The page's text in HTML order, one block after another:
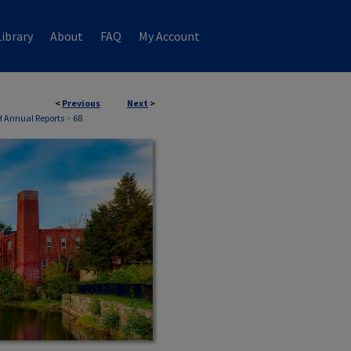
About FAQ My Account
< Previous Next >
Annual Reports > 68